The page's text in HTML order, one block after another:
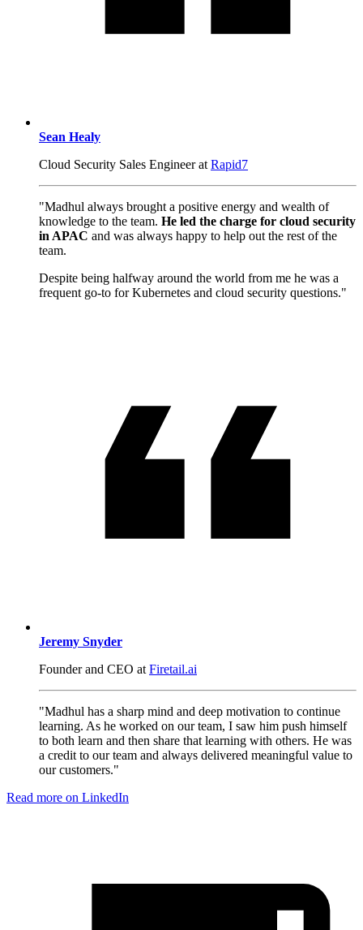
Sean Healy
Cloud Security Sales Engineer at Rapid7
"Madhul always brought a positive energy and wealth of
knowledge to the team. He led the charge for cloud security
in APAC and was always happy to help out the rest of the
team.
Despite being halfway around the world from me he was a
frequent go-to for Kubernetes and cloud security questions."
Jeremy Snyder
Founder and CEO at Firetail.ai
"Madhul has a sharp mind and deep motivation to continue
learning. As he worked on our team, I saw him push himself
to both learn and then share that learning with others. He was
a credit to our team and always delivered meaningful value to
our customers."
Read more on LinkedIn